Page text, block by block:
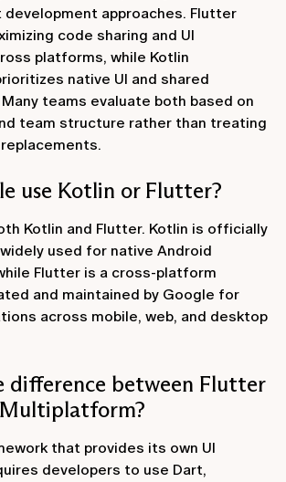
approaches. Flutter
code sharing and UI
platforms, while Kotlin
native UI and shared
teams evaluate both based on
team structure rather than treating
use Kotlin or Flutter?
Kotlin and Flutter. Kotlin is officially
used for native Android
Flutter is a cross-platform
and maintained by Google for
across mobile, web, and desktop
difference between Flutter
that provides its own UI
developers to use Dart,